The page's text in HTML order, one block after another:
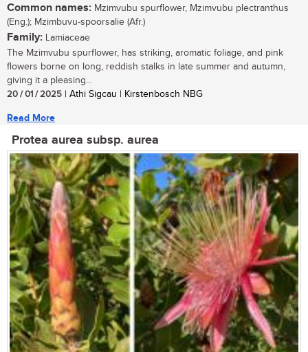
Common names: Mzimvubu spurflower, Mzimvubu plectranthus
(Eng.); Mzimbuvu-spoorsalie (Afr.)
Family: Lamiaceae
The Mzimvubu spurflower, has striking, aromatic foliage, and pink
flowers borne on long, reddish stalks in late summer and autumn,
giving it a pleasing...
20 / 01 / 2025 | Athi Sigcau | Kirstenbosch NBG
Read More
Protea aurea subsp. aurea